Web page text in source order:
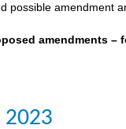
possible amendment
amendments –
2023